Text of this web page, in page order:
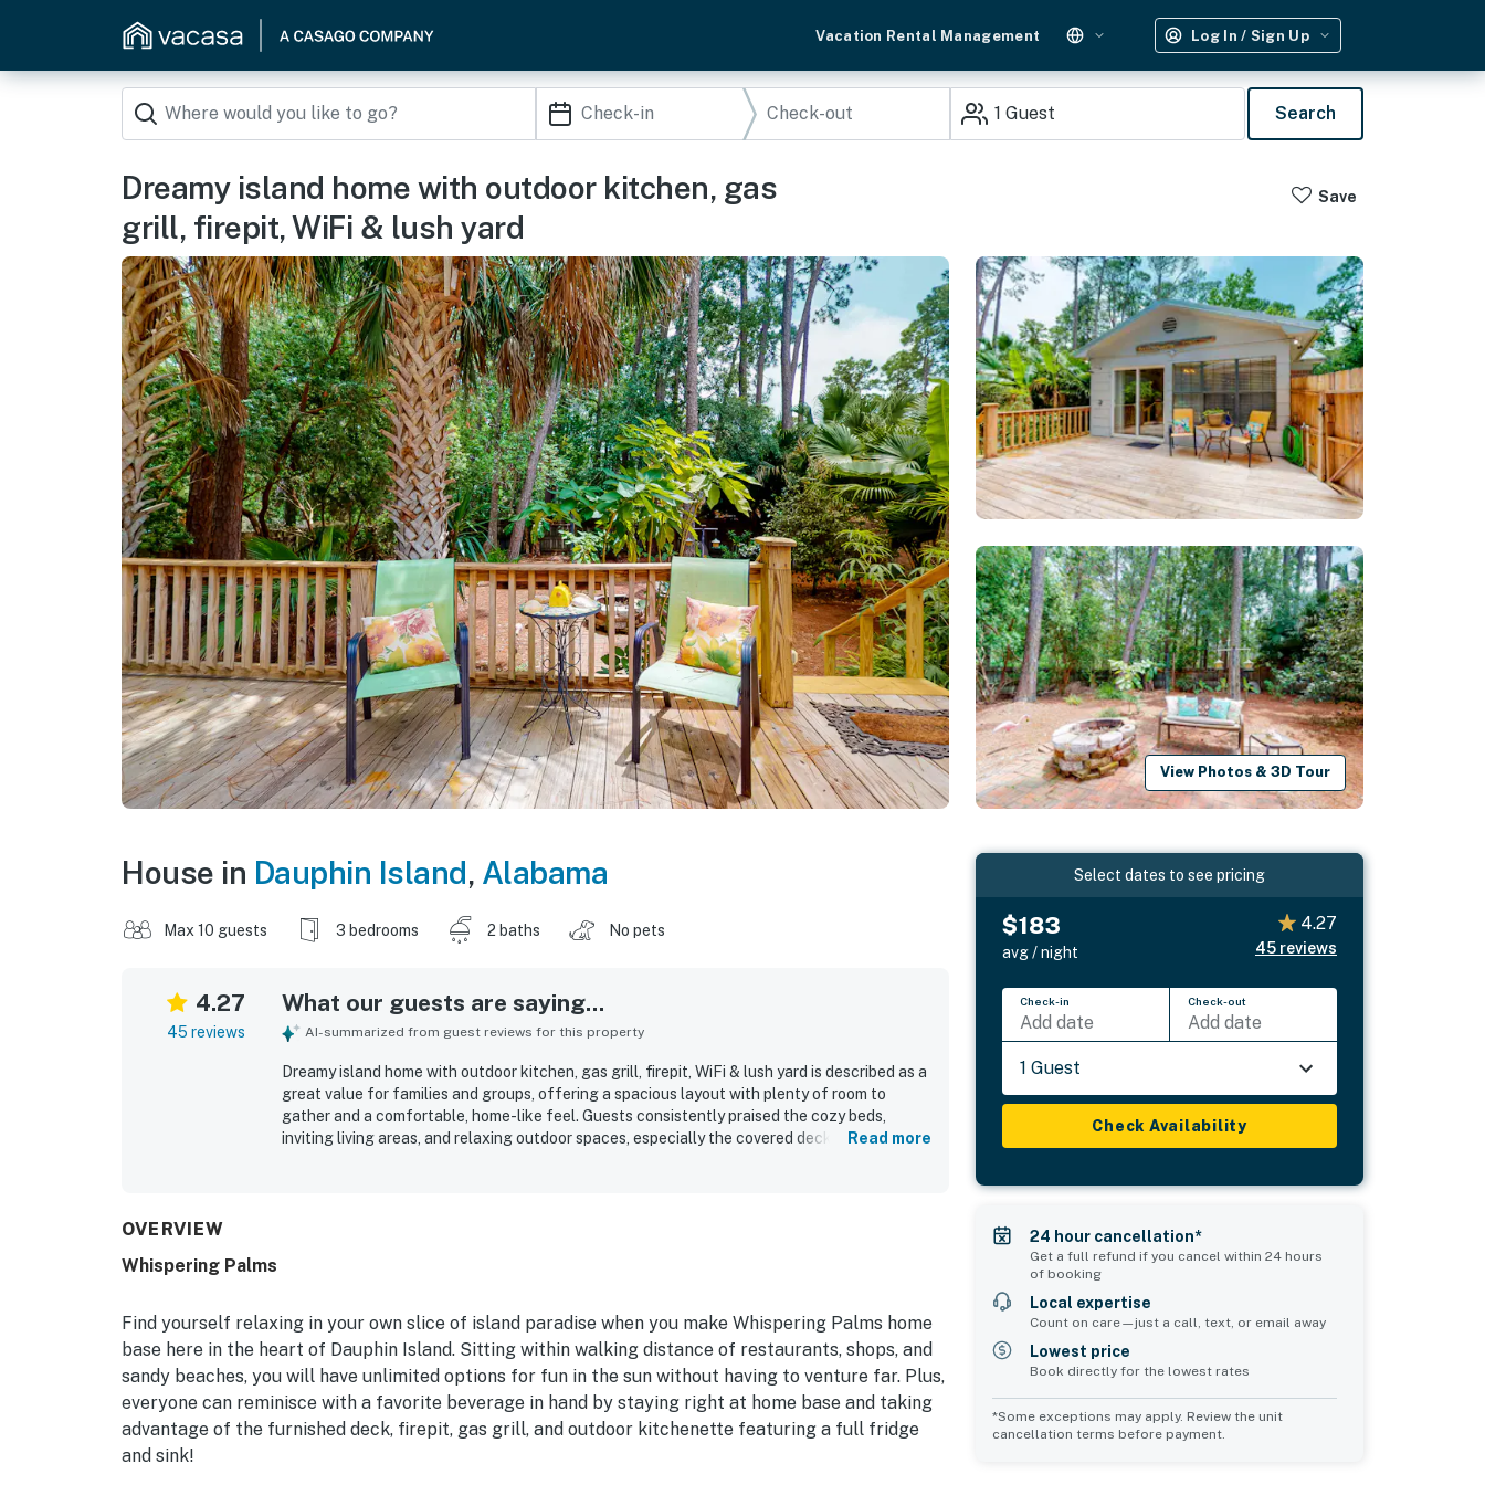
Vacation Rental Management Log In / Sign Up
1 Guest Search
Dreamy island home with outdoor kitchen, gas
grill, firepit, WiFi & lush yard
Save
View Photos & 3D Tour
House in Dauphin Island, Alabama
Max 10 guests 3 bedrooms 2 baths No pets
4.27
45 reviews
What our guests are saying...
AI-summarized from guest reviews for this property
Dreamy island home with outdoor kitchen, gas grill, firepit, WiFi & lush yard is described as a
great value for families and groups, offering a spacious layout with plenty of room to
gather and a comfortable, home-like feel. Guests consistently praised the cozy beds,
inviting living areas, and relaxing outdoor spaces, especially the covered deck, patio, firepit
Read more
OVERVIEW
Whispering Palms
Find yourself relaxing in your own slice of island paradise when you make Whispering Palms home
base here in the heart of Dauphin Island. Sitting within walking distance of restaurants, shops, and
sandy beaches, you will have unlimited options for fun in the sun without having to venture far. Plus,
everyone can reminisce with a favorite beverage in hand by staying right at home base and taking
advantage of the furnished deck, firepit, gas grill, and outdoor kitchenette featuring a full fridge
and sink!
Select dates to see pricing
$183
avg / night
4.27
45 reviews
Check-in
Add date
Check-out
Add date
1 Guest
Check Availability
24 hour cancellation*
Get a full refund if you cancel within 24 hours
of booking
Local expertise
Count on care—just a call, text, or email away
Lowest price
Book directly for the lowest rates
*Some exceptions may apply. Review the unit
cancellation terms before payment.